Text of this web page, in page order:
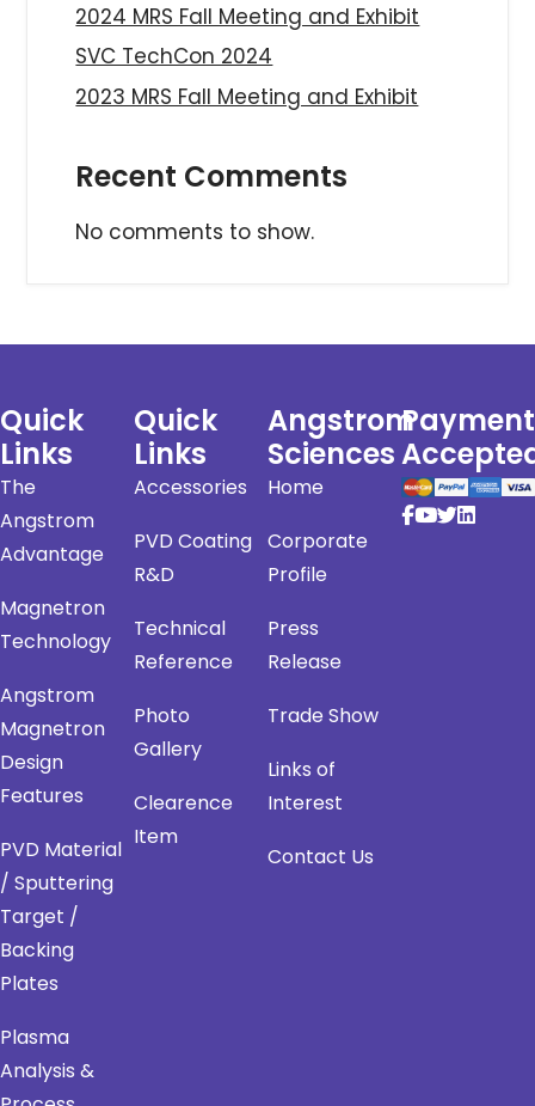
2024 MRS Fall Meeting and Exhibit
SVC TechCon 2024
2023 MRS Fall Meeting and Exhibit
Recent Comments
No comments to show.
Quick
Links
The
Angstrom
Advantage
Magnetron
Technology
Angstrom
Magnetron
Design
Features
PVD Material
/ Sputtering
Target /
Backing
Plates
Plasma
Analysis &
Quick
Links
Accessories
PVD Coating
R&D
Technical
Reference
Photo
Gallery
Clearence
Item
Angstrom
Sciences
Home
Corporate
Profile
Press
Release
Trade Show
Links of
Interest
Contact Us